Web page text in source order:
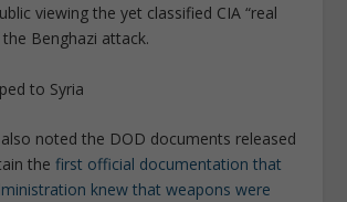
viewing the yet classified CIA “real
Benghazi attack.
to Syria
also noted the DOD documents released
thefirst official documentation that
knew that weapons were